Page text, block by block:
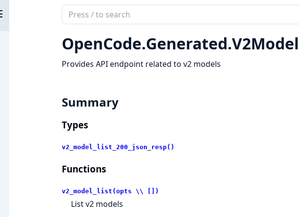
Search
documentation
of
opencode_sdk
OpenCode.Generated.
Provides API endpoint related to v2 models
Summary
Types
v2_model_list_200_json_resp()
Functions
v2_model_list(opts \\ [])
List v2 models